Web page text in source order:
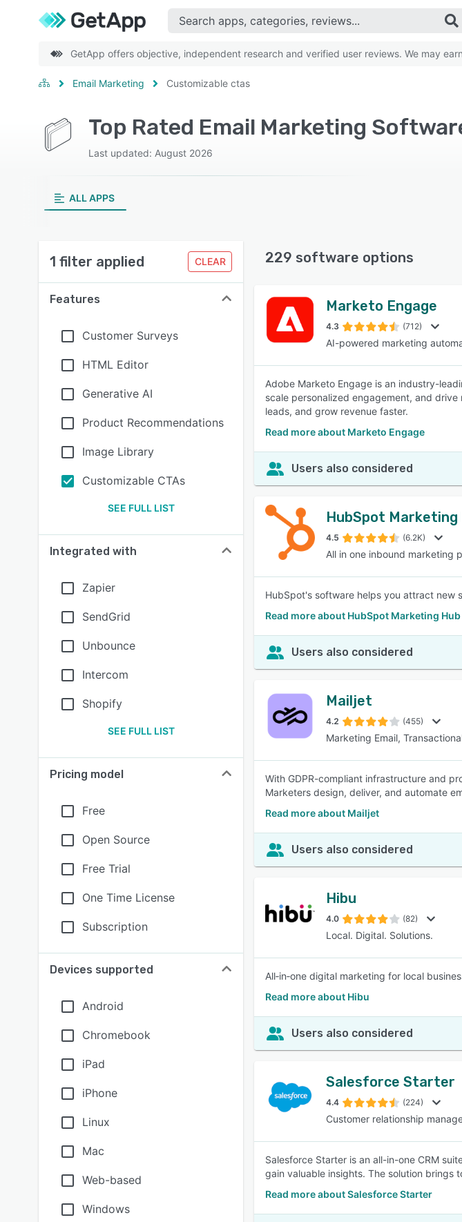
SEE
GetApp offers objective, independent research and verified user reviews. We may
Email Marketing Customizable ctas
Last updated: August 2026
ALL APPS
1 filter applied CLEAR
Features
Customer Surveys
HTML Editor
Generative AI
Product Recommendations
Image Library
Customizable CTAs
SEE FULL LIST
Integrated with
Zapier
SendGrid
Unbounce
Intercom
Shopify
SEE FULL LIST
Pricing model
Free
Open Source
Free Trial
One Time License
Subscription
Devices supported
Android
Chromebook
iPad
iPhone
Linux
Mac
Web-based
Windows
229 software options
Marketo Engage
4.3 (712)
AI-powered marketing
Adobe Marketo Engage is an industry-
scale personalized engagement, and
leads, and grow revenue faster.
Read more about Marketo Engage
Users also considered
HubSpot Marketing
4.5 (6.2K)
All in one inbound marketing
HubSpot's software helps you attract new
Read more about HubSpot Marketing Hub
Users also considered
Mailjet
4.2 (455)
Marketing Email,
With GDPR-compliant infrastructure and
Marketers design, deliver, and automate
Read more about Mailjet
Users also considered
Hibu
4.0 (82)
Local. Digital. Solutions.
All‑in‑one digital marketing for local
Read more about Hibu
Users also considered
Salesforce Starter
4.4 (224)
Customer relationship
Salesforce Starter is an all-in-one CRM
gain valuable insights. The solution brings
Read more about Salesforce Starter